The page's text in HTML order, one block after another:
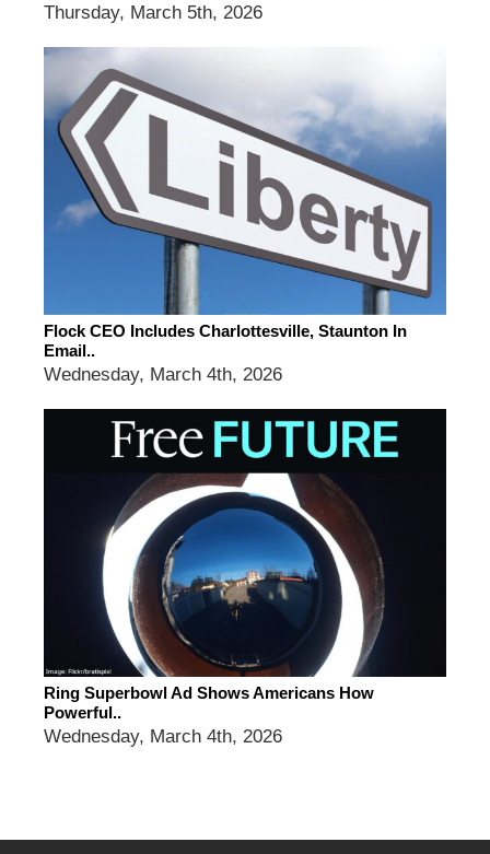
Thursday, March 5th, 2026
Flock CEO Includes Charlottesville, Staunton In
Email..
Wednesday, March 4th, 2026
Ring Superbowl Ad Shows Americans How
Powerful..
Wednesday, March 4th, 2026